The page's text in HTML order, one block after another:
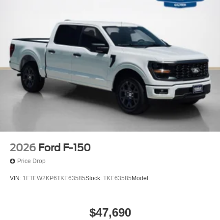
2026 Ford F-150
Price Drop
VIN: 1FTEW2KP6TKE63585Stock: TKE63585 Model:
$47,690